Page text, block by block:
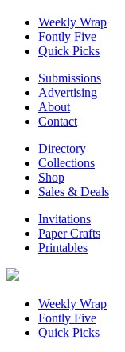
Weekly Wrap
Fontly Five
Quick Picks
Submissions
Advertising
About
Contact
Directory
Collections
Shop
Sales & Deals
Invitations
Paper Crafts
Printables
Weekly Wrap
Fontly Five
Quick Picks